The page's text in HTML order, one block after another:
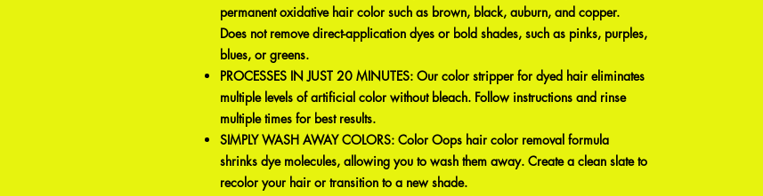
permanent oxidative hair color such as brown, black, auburn, and copper.
Does not remove direct-application dyes or bold shades, such as pinks, purples,
blues, or greens.
PROCESSES IN JUST 20 MINUTES: Our color stripper for dyed hair eliminates
multiple levels of artificial color without bleach. Follow instructions and rinse
multiple times for best results.
SIMPLY WASH AWAY COLORS: Color Oops hair color removal formula
shrinks dye molecules, allowing you to wash them away. Create a clean slate to
recolor your hair or transition to a new shade.